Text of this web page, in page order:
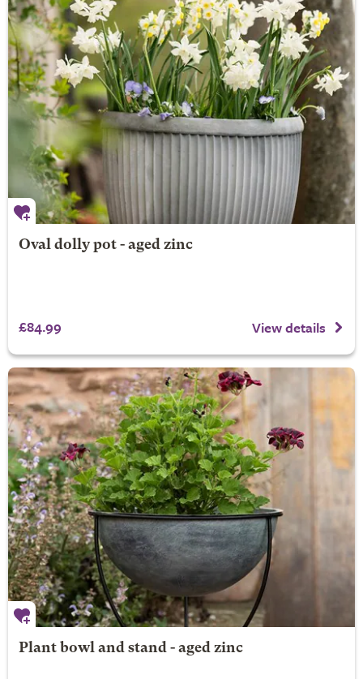
Oval dolly pot - aged zinc
£84.99 View details
Plant bowl and stand - aged zinc